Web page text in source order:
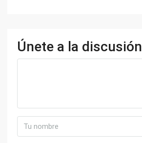
Únete a la discusión